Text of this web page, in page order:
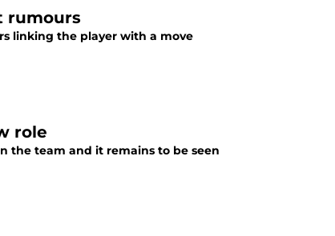
rumours
linking the player with a move
role
the team and it remains to be seen